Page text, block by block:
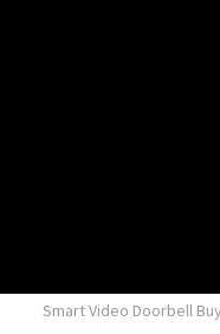
Smart Video Doorbell